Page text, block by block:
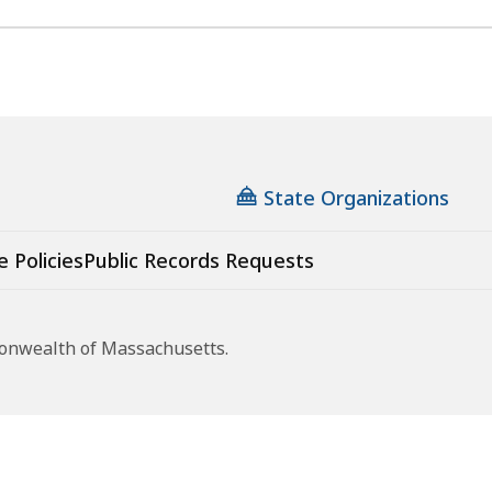
State Organizations
PoliciesPublic Records Requests
of Massachusetts.